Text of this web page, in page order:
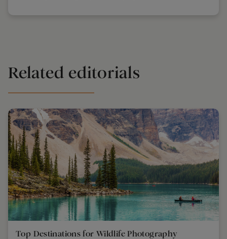
Related editorials
Top Destinations for Wildlife Photography